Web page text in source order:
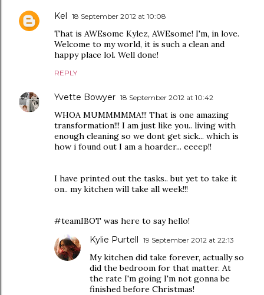
Kel 18 September 2012 at 10:08
That is AWEsome Kylez, AWEsome! I'm, in love.
Welcome to my world, it is such a clean and
happy place lol. Well done!
REPLY
Yvette Bowyer 18 September 2012 at 10:42
WHOA MUMMMMMA!!! That is one amazing
transformation!!! I am just like you.. living with
enough cleaning so we dont get sick... which is
how i found out I am a hoarder... eeeep!!
I have printed out the tasks.. but yet to take it
on.. my kitchen will take all week!!!
#teamIBOT was here to say hello!
Kylie Purtell 19 September 2012 at 22:13
My kitchen did take forever, actually so
did the bedroom for that matter. At
the rate I'm going I'm not gonna be
finished before Christmas!